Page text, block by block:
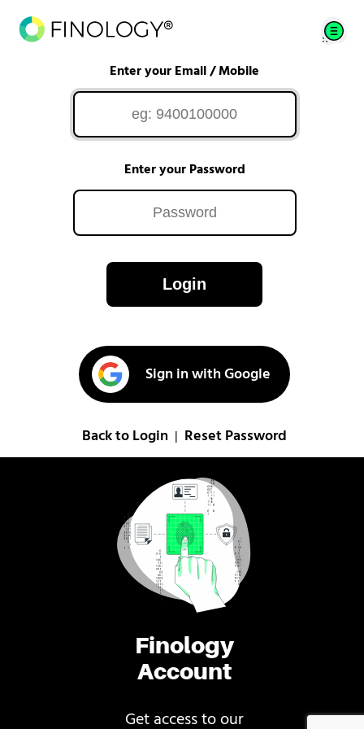
Finology
Account
Get access to our
Enter your Email / Mobile
Enter your Password
Login
Sign in with Google
Back to Login Reset Password